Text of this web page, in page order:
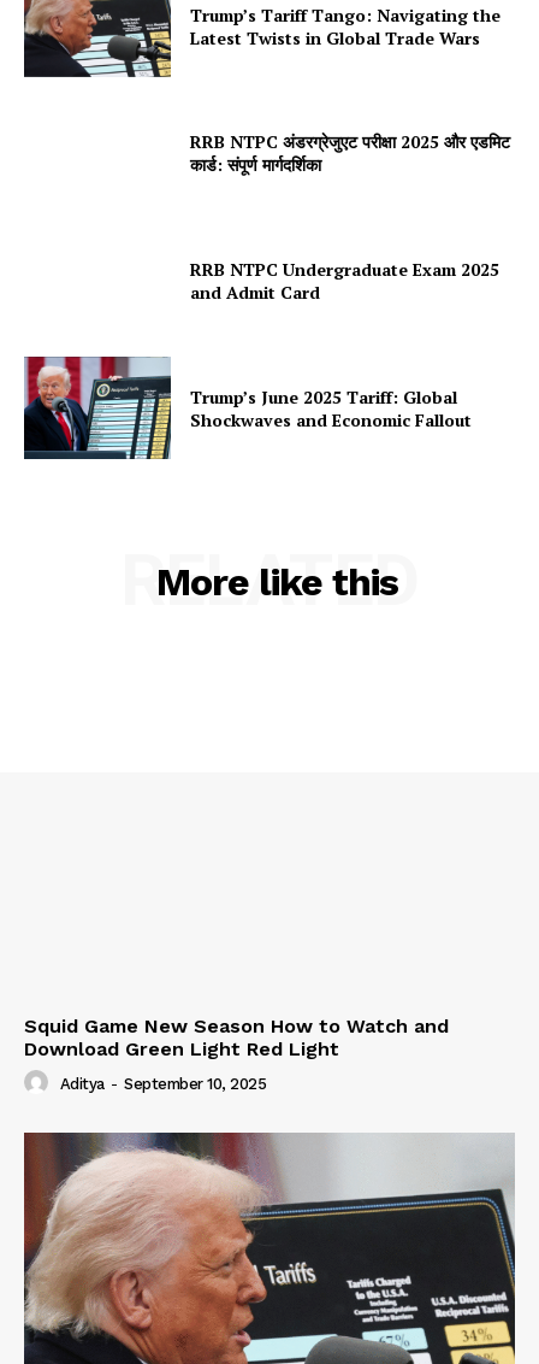
Trump’s Tariff Tango: Navigating the
Latest Twists in Global Trade Wars
RRB NTPC अंडरग्रेजुएट परीक्षा 2025 और एडमिट
कार्ड: संपूर्ण मार्गदर्शिका
RRB NTPC Undergraduate Exam 2025
and Admit Card
Trump’s June 2025 Tariff: Global
Shockwaves and Economic Fallout
More like this
RELATED
Squid Game New Season How to Watch and
Download Green Light Red Light
Aditya - September 10, 2025